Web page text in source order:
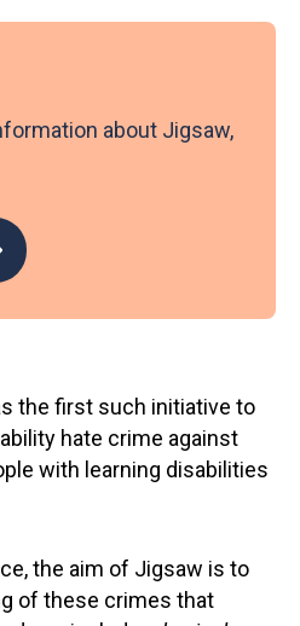
about Jigsaw,
the first such initiative to
hate crime against
with learning disabilities
the aim of Jigsaw is to
of these crimes that